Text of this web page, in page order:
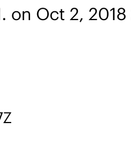
on Oct 2, 2018